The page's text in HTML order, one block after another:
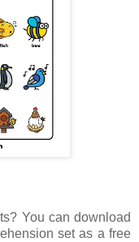
You can download
set as a free